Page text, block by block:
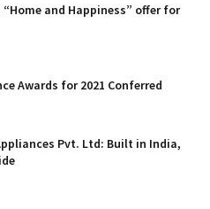
and Happiness” offer for
Awards for 2021 Conferred
Pvt. Ltd: Built in India,